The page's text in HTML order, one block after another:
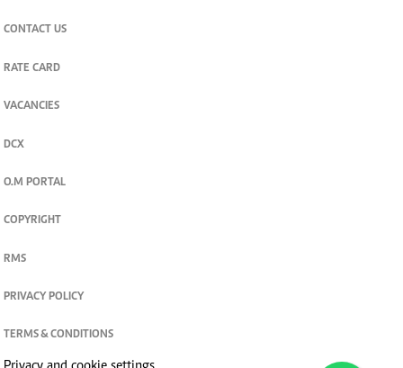
CONTACT US
RATE CARD
VACANCIES
DCX
O.M PORTAL
COPYRIGHT
RMS
PRIVACY POLICY
TERMS & CONDITIONS